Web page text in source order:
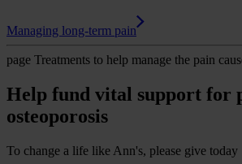
Managing long-term pain
page Treatments to help manage the pain
Help fund vital support for
osteoporosis
To change a life like Ann's, please give today